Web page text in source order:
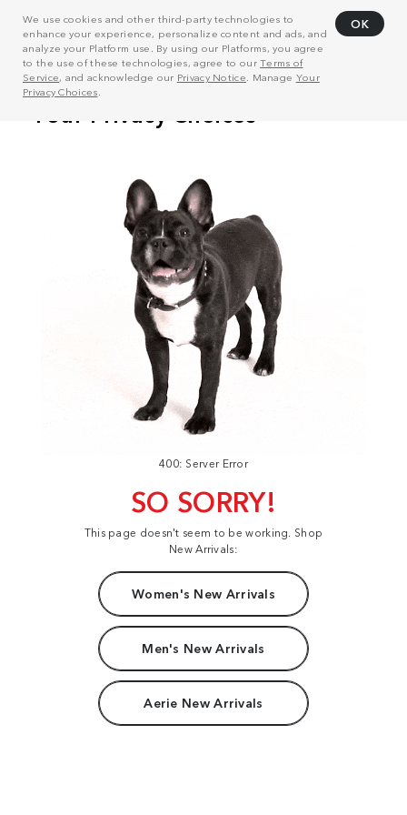
We use cookies and other third-party technologies to
enhance your experience, personalize content and ads, and
analyze your Platform use. By using our Platforms, you agree
to the use of these technologies, agree to ourTerms of
Service, and acknowledge our Privacy Notice . Manage Your
Privacy Choices
OK
400: Server Error
SO SORRY!
This page doesn't seem to be working. Shop
New Arrivals:
Women's New Arrivals
Men's New Arrivals
Aerie New Arrivals